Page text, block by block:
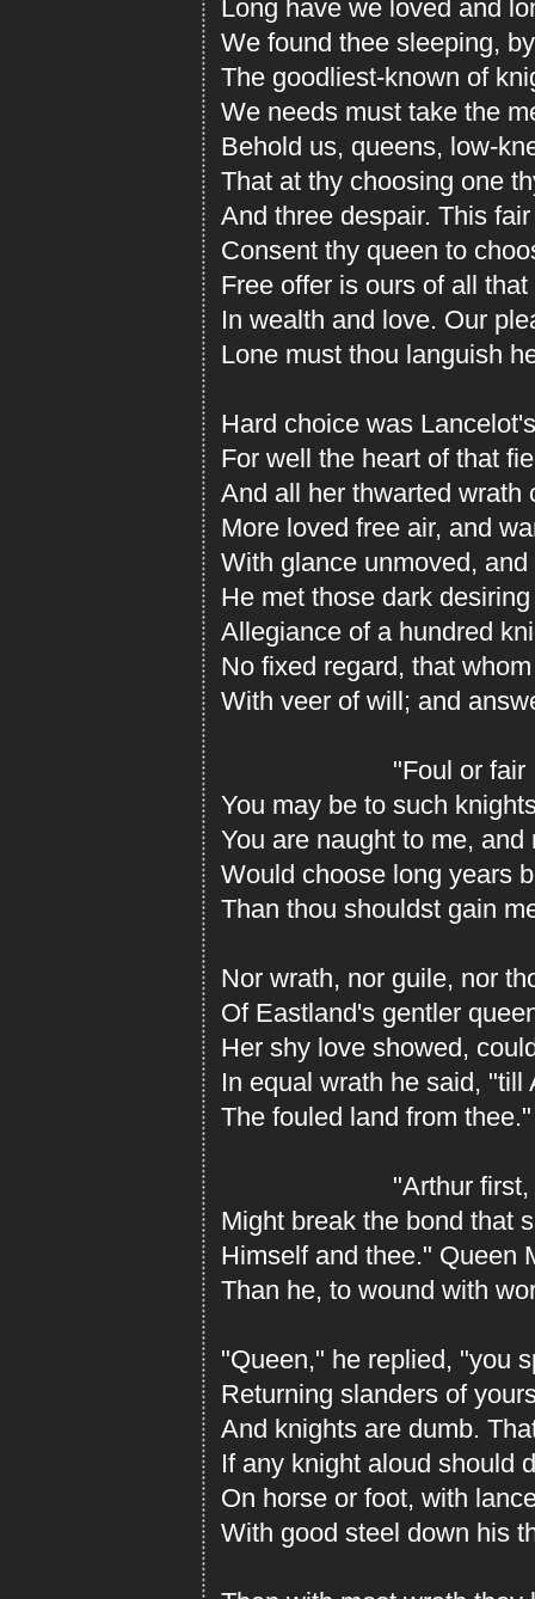
Long have we loved and
We found thee sleeping,
The goodliest-known of
We needs must take the
Behold us, queens, low-
That at thy choosing one
And three despair. This
Consent thy queen to
Free offer is ours of all
In wealth and love. Our
Lone must thou languish
Hard choice was
For well the heart of that
And all her thwarted wrath
More loved free air, and
With glance unmoved,
He met those dark
Allegiance of a hundred
No fixed regard, that
With veer of will; and
"Foul or fair
You may be to such
You are naught to me,
Would choose long years
Than thou shouldst gain
Nor wrath, nor guile, nor
Of Eastland's gentler
Her shy love showed,
In equal wrath he said, "till
The fouled land from thee."
"Arthur first, I
Might break the bond that
Himself and thee." Queen
Than he, to wound with
"Queen," he replied, "you
Returning slanders of
And knights are dumb.
If any knight aloud should
On horse or foot, with
With good steel down his